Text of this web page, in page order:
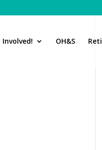
Involved! OH&S